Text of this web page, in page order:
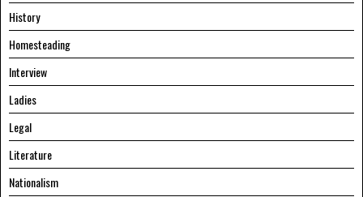
History
Homesteading
Interview
Ladies
Legal
Literature
Nationalism